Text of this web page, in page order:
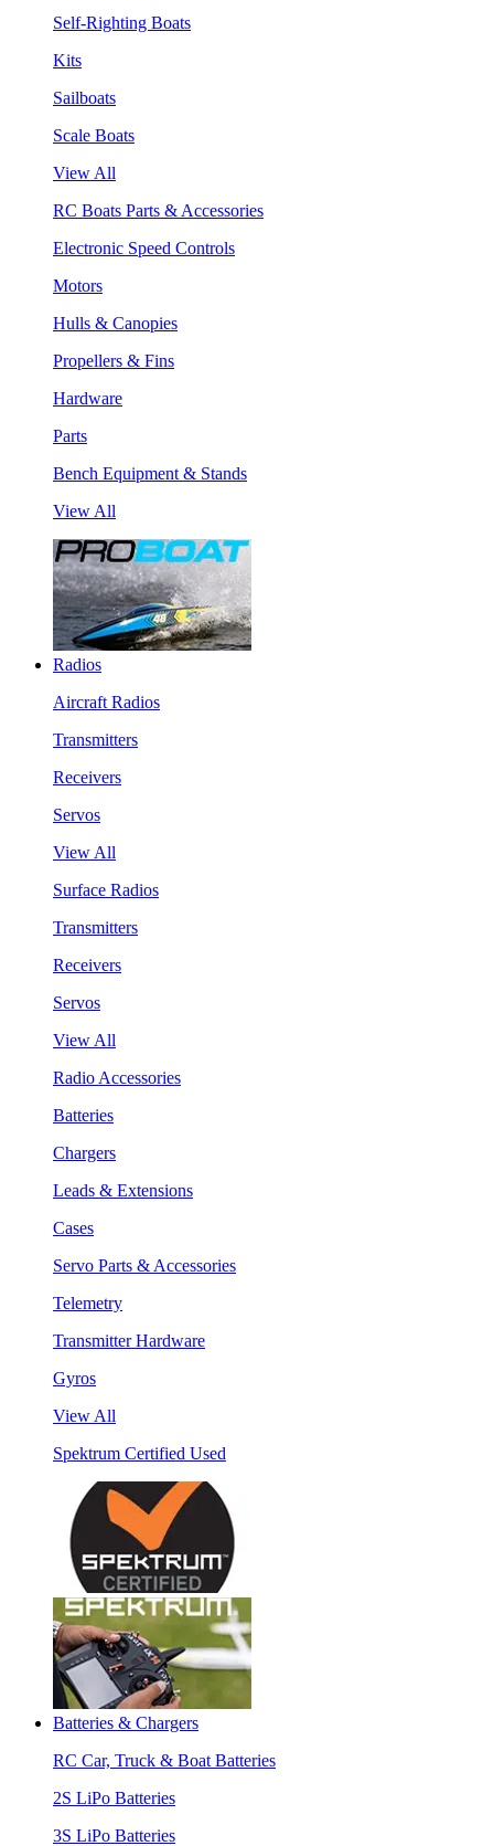
Self-Righting Boats
Kits
Sailboats
Scale Boats
View All
RC Boats Parts & Accessories
Electronic Speed Controls
Motors
Hulls & Canopies
Propellers & Fins
Hardware
Parts
Bench Equipment & Stands
View All
Radios
Aircraft Radios
Transmitters
Receivers
Servos
View All
Surface Radios
Transmitters
Receivers
Servos
View All
Radio Accessories
Batteries
Chargers
Leads & Extensions
Cases
Servo Parts & Accessories
Telemetry
Transmitter Hardware
Gyros
View All
Spektrum Certified Used
Batteries & Chargers
RC Car, Truck & Boat Batteries
2S LiPo Batteries
3S LiPo Batteries